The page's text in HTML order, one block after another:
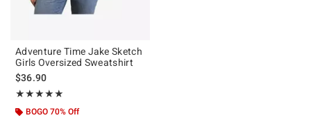
Adventure Time Jake Sketch
Girls Oversized Sweatshirt
$36.90
★★★★★
Rating, 5 out of 5
★★★★★
BOGO 70% Off